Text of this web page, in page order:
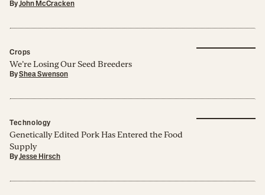
ByJohn McCracken
Crops
We’re Losing Our Seed Breeders
ByShea Swenson
Technology
Genetically Edited Pork Has Entered the Food
Supply
ByJesse Hirsch